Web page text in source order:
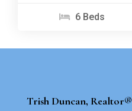
6 Beds
Trish Duncan, Realtor®